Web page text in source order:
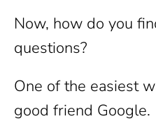
Now, how do you
questions?
One of the easiest
good friend Google.